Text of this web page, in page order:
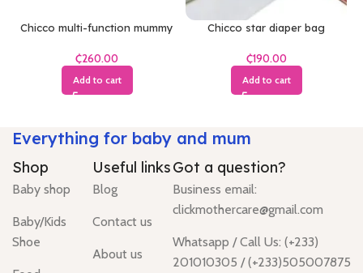
Chicco multi-function mummy
₵
Add to cart
Chicco star diaper bag
₵
Add to cart
Everything for baby and mum
Shop
Baby shop
Baby/Kids
Shoe
Useful links
Blog
Contact us
About us
Got a question?
Business email:
clickmothercare@gmail.com
Whatsapp / Call Us: (+233)
201010305 / (+233)505007875